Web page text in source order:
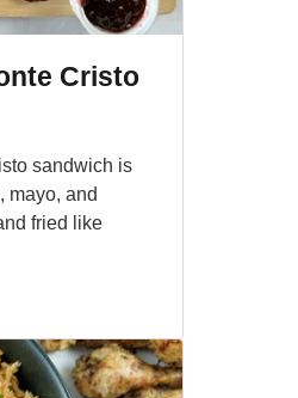
Cristo
sandwich is
mayo, and
fried like